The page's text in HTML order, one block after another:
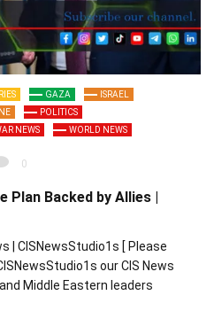
GAZA
ISRAEL
POLITICS
NEWS WORLD NEWS
0
Plan Backed by Allies |
| CISNewsStudio1s [ Please
our CIS News
Middle Eastern leaders